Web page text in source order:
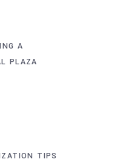
A
PLAZA
TIPS